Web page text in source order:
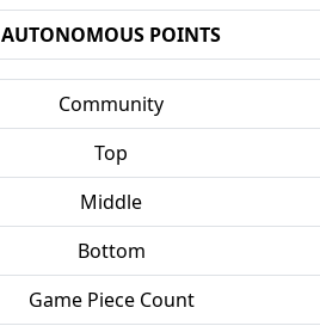
AUTONOMOUS POINTS
Community
Top
Middle
Bottom
Game Piece Count